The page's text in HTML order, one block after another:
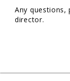
Any
director.